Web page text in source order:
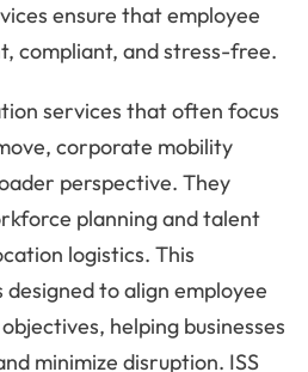
ensure that employee
compliant, and stress-free.
services that often focus
corporate mobility
perspective. They
planning and talent
logistics. This
to align employee
helping businesses
minimize disruption. ISS